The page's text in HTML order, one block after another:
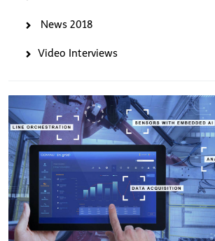
News 2018
Video Interviews